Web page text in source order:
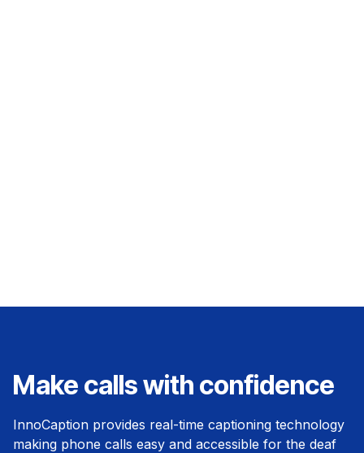
Make calls with confidence
InnoCaption provides real-time captioning technology
making phone calls easy and accessible for the deaf